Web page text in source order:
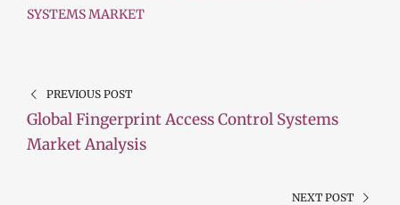
SYSTEMS MARKET
PREVIOUS POST
Global Fingerprint Access Control Systems
Market Analysis
NEXT POST